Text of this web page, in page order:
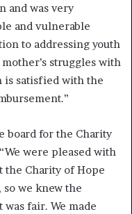
and was very
and vulnerable
to addressing youth
struggles with
is satisfied with the
board for the Charity
were pleased with
the Charity of Hope
so we knew the
fair. We made